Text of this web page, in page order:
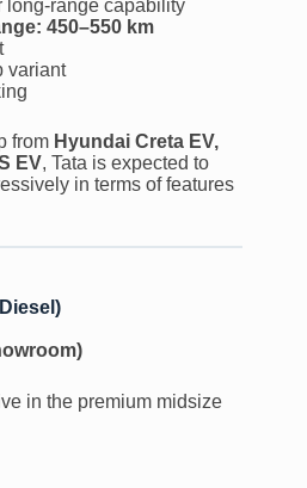
long-range capability
450–550 km
variant
from Hyundai Creta EV,
EV, Tata is expected to
in terms of features
in the premium midsize